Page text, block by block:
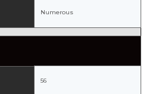
Numerous
56